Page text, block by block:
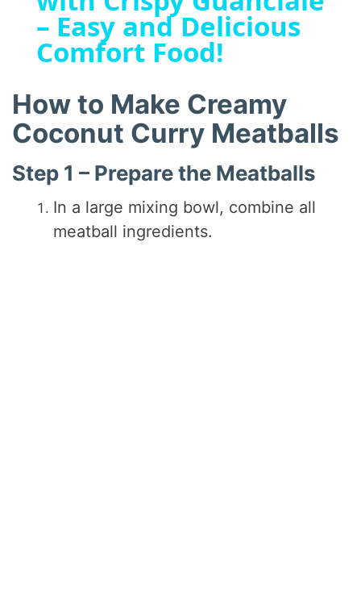
y
V
i
d
e
– Easy and Delicious
Comfort Food!
How to Make Creamy
Coconut Curry Meatballs
Step 1 – Prepare the Meatballs
In a large mixing bowl, combine all
meatball ingredients.